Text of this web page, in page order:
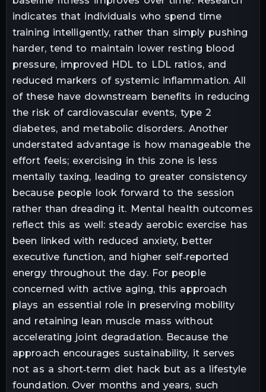
indicates that individuals who spend time
training intelligently, rather than simply pushing
harder, tend to maintain lower resting blood
pressure, improved HDL to LDL ratios, and
reduced markers of systemic inflammation. All
of these have downstream benefits in reducing
the risk of cardiovascular events, type 2
diabetes, and metabolic disorders. Another
understated advantage is how manageable the
effort feels; exercising in this zone is less
mentally taxing, leading to greater consistency
because people look forward to the session
rather than dreading it. Mental health outcomes
reflect this as well: steady aerobic exercise has
been linked with reduced anxiety, better
executive function, and higher self‑reported
energy throughout the day. For people
concerned with active aging, this approach
plays an essential role in preserving mobility
and retaining lean muscle mass without
accelerating joint degradation. Because the
approach encourages sustainability, it serves
not as a short‑term diet hack but as a lifestyle
foundation. Over months and years, such